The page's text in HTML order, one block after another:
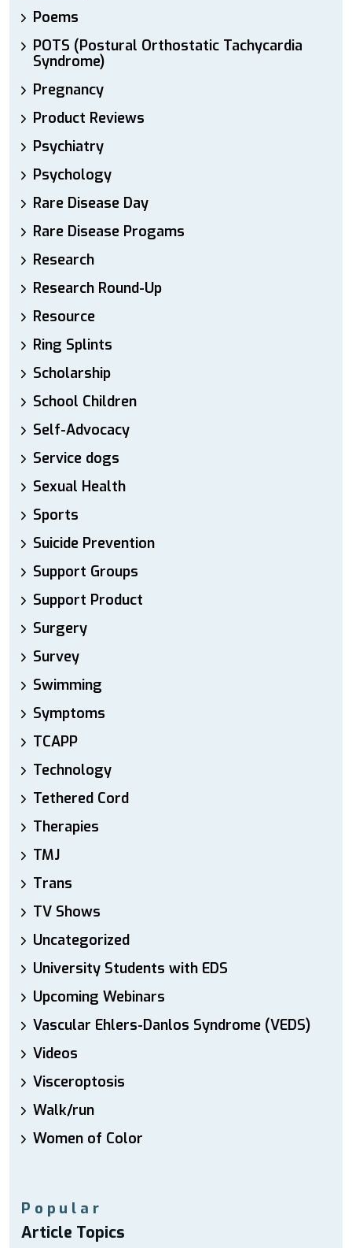
Poems
POTS (Postural Orthostatic Tachycardia
Syndrome)
Pregnancy
Product Reviews
Psychiatry
Psychology
Rare Disease Day
Rare Disease Progams
Research
Research Round-Up
Resource
Ring Splints
Scholarship
School Children
Self-Advocacy
Service dogs
Sexual Health
Sports
Suicide Prevention
Support Groups
Support Product
Surgery
Survey
Swimming
Symptoms
TCAPP
Technology
Tethered Cord
Therapies
TMJ
Trans
TV Shows
Uncategorized
University Students with EDS
Upcoming Webinars
Vascular Ehlers-Danlos Syndrome (VEDS)
Videos
Visceroptosis
Walk/run
Women of Color
Popular
Article Topics